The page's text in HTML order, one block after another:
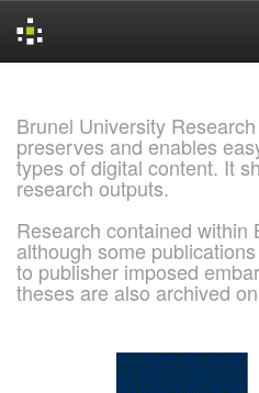
Brunel University
preserves and enables
types of digital content. It
research outputs.
Research contained within
although some
to publisher imposed
theses are also archived